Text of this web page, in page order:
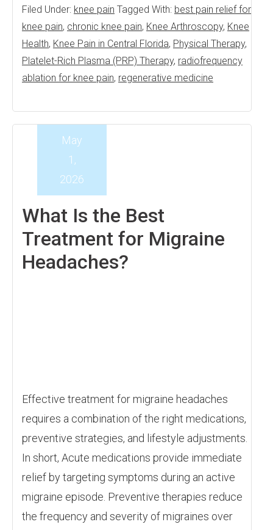
Filed Under: knee pain Tagged With: best pain relief for
knee pain, chronic knee pain, Knee Arthroscopy, Knee
Health, Knee Pain in Central Florida, Physical Therapy,
Platelet-Rich Plasma (PRP) Therapy, radiofrequency
ablation for knee pain, regenerative medicine
What Is the Best
Treatment for Migraine
Headaches?
May
1,
2026
Effective treatment for migraine headaches
requires a combination of the right medications,
preventive strategies, and lifestyle adjustments.
In short, Acute medications provide immediate
relief by targeting symptoms during an active
migraine episode. Preventive therapies reduce
the frequency and severity of migraines over